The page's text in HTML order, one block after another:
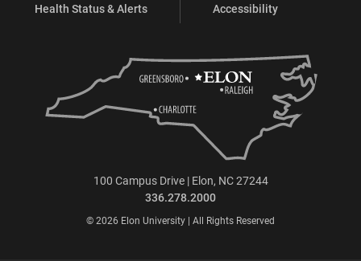
Health Status & Alerts
Accessibility
100 Campus Drive | Elon, NC 27244
336.278.2000
© 2026 Elon University | All Rights Reserved